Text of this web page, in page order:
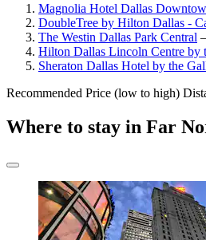
Magnolia Hotel Dallas
DoubleTree by Hilton Dallas -
The Westin Dallas Park Central
Hilton Dallas Lincoln Centre by
Sheraton Dallas Hotel by the
Recommended Price (low to high)
Where to stay in Far